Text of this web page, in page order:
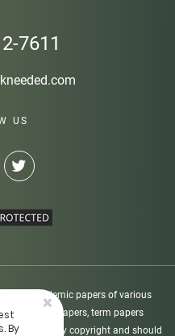
7611
US
academic papers of various
research papers, term papers
protected by copyright and should
×
By